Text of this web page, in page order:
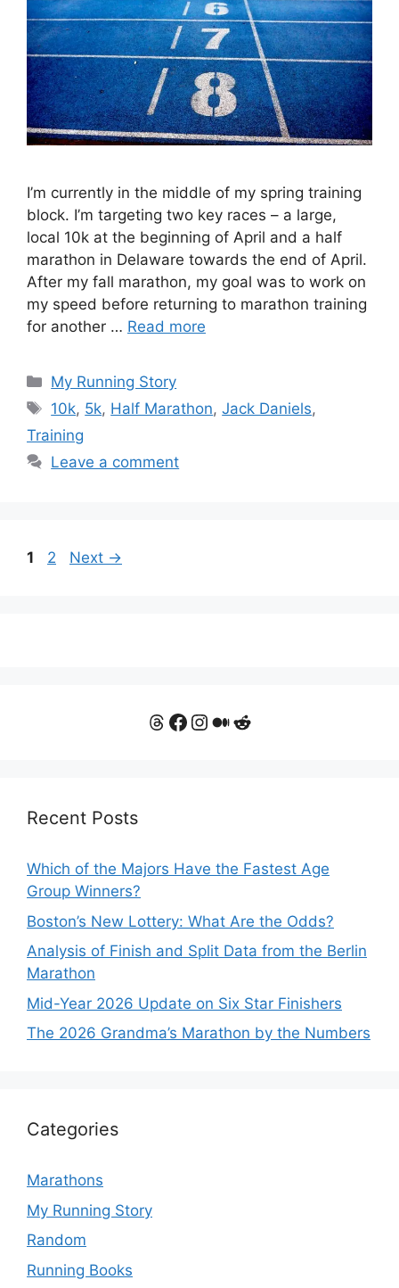
I’m currently in the middle of my spring training
block. I’m targeting two key races – a large,
local 10k at the beginning of April and a half
marathon in Delaware towards the end of April.
After my fall marathon, my goal was to work on
my speed before returning to marathon training
for another … Read more
Categories
My Running Story
Tags
10k, 5k, Half Marathon,Jack Daniels,
Training
Leave a comment
Page
1 Page
2 Next →
Threads
Facebook
Instagram
Medium
Reddit
Recent Posts
Which of the Majors Have the Fastest Age
Group Winners?
Boston’s New Lottery: What Are the Odds?
Analysis of Finish and Split Data from the Berlin
Marathon
Mid-Year 2026 Update on Six Star Finishers
The 2026 Grandma’s Marathon by the Numbers
Categories
Marathons
My Running Story
Random
Running Books